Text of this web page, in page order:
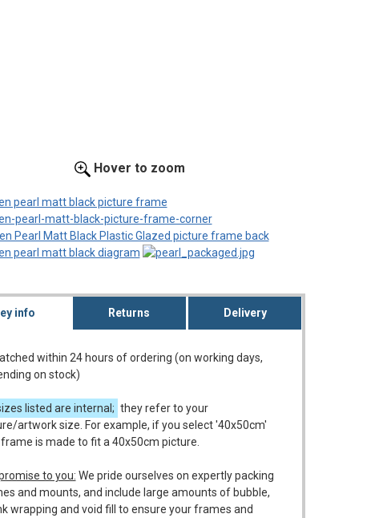
Hover to zoom
info Returns Delivery
within 24 hours of ordering (on working days,
on stock)
listed are internal; they refer to your
artwork size. For example, if you select '40x50cm'
is made to fit a 40x50cm picture.
to you: We pride ourselves on expertly packing
and mounts, and include large amounts of bubble,
wrapping and void fill to ensure your frames and